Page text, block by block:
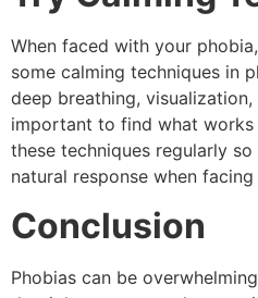
When faced with your
some calming techniques in
deep breathing,
important to find what
these techniques regularly
natural response when
Conclusion
Phobias can be